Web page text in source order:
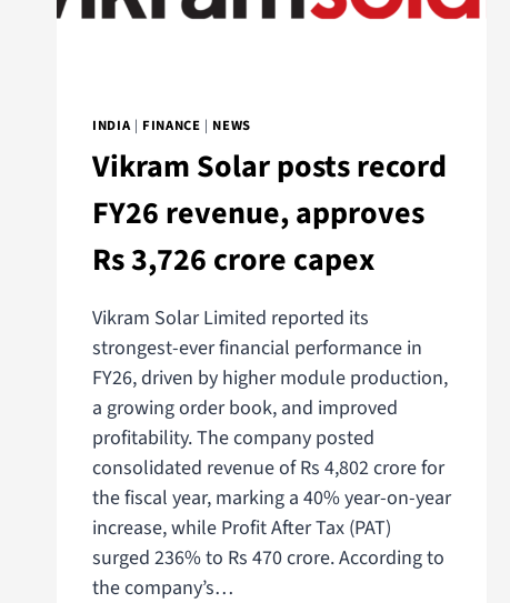
INDIA| FINANCE | NEWS
Vikram Solar posts record
FY26 revenue, approves
Rs 3,726 crore capex
Vikram Solar Limited reported its
strongest-ever financial performance in
FY26, driven by higher module production,
a growing order book, and improved
profitability. The company posted
consolidated revenue of Rs 4,802 crore for
the fiscal year, marking a 40% year-on-year
increase, while Profit After Tax (PAT)
surged 236% to Rs 470 crore. According to
the company’s…